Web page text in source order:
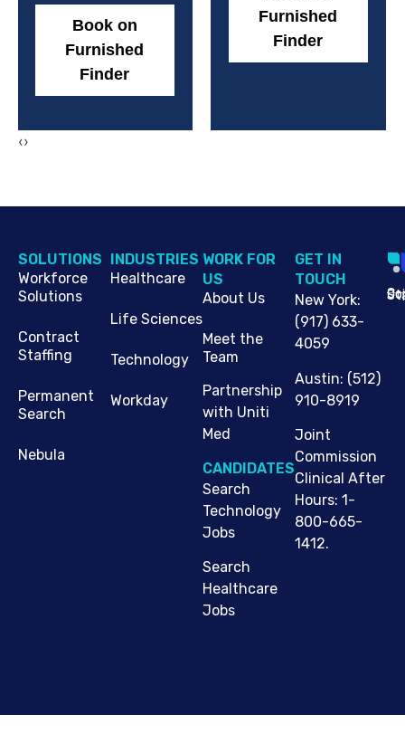
Book on
Furnished
Finder
Furnished
Finder
‹›
SOLUTIONS
Workforce
Solutions
Contract
Staffing
Permanent
Search
Nebula
INDUSTRIES
Healthcare
Life Sciences
Technology
Workday
WORK FOR
US
About Us
Meet the
Team
Partnership
with Uniti
Med
CANDIDATES
Search
Technology
Jobs
Search
Healthcare
Jobs
G​ET IN
TOUCH
New York:
(917) 633-
4059
Austin: (512)
910-8919
Joint
Commission
Clinical After
Hours: 1-
800-665-
1412.